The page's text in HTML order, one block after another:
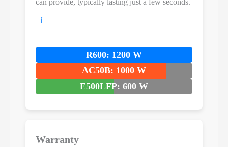
can provide, typically lasting just a few seconds.
ℹ️
R600: 1200 W
AC50B: 1000 W
E500LFP: 600 W
Warranty